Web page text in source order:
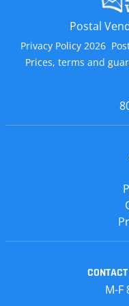
Postal
Privacy Policy 2026
Prices, terms and
M-F